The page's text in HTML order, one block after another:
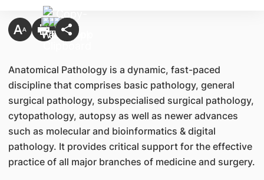
Anatomical Pathology is a dynamic, fast-paced
discipline that comprises basic pathology, general
surgical pathology, subspecialised surgical pathology,
cytopathology, autopsy as well as newer advances
such as molecular and bioinformatics & digital
pathology. It provides critical support for the effective
practice of all major branches of medicine and surgery.